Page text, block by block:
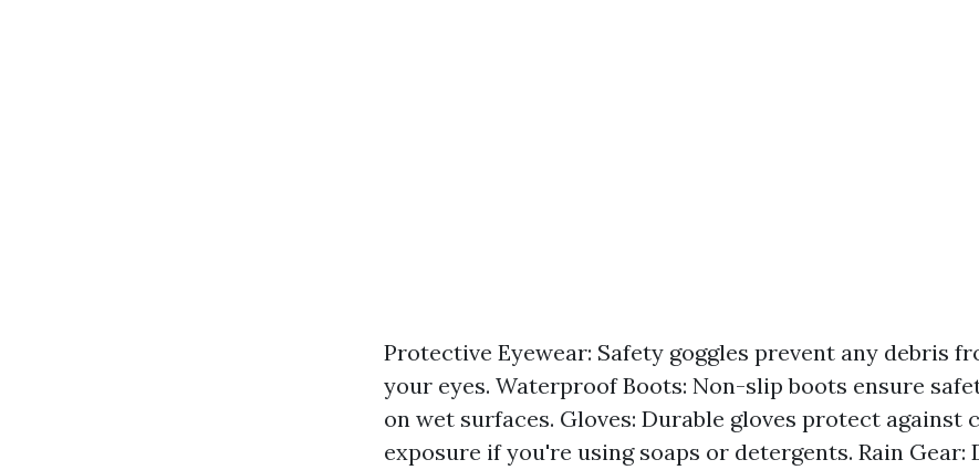
Protective Eyewear: Safety goggles prevent any debris
your eyes. Waterproof Boots: Non-slip boots ensure
on wet surfaces. Gloves: Durable gloves protect against
exposure if you're using soaps or detergents. Rain Gear: